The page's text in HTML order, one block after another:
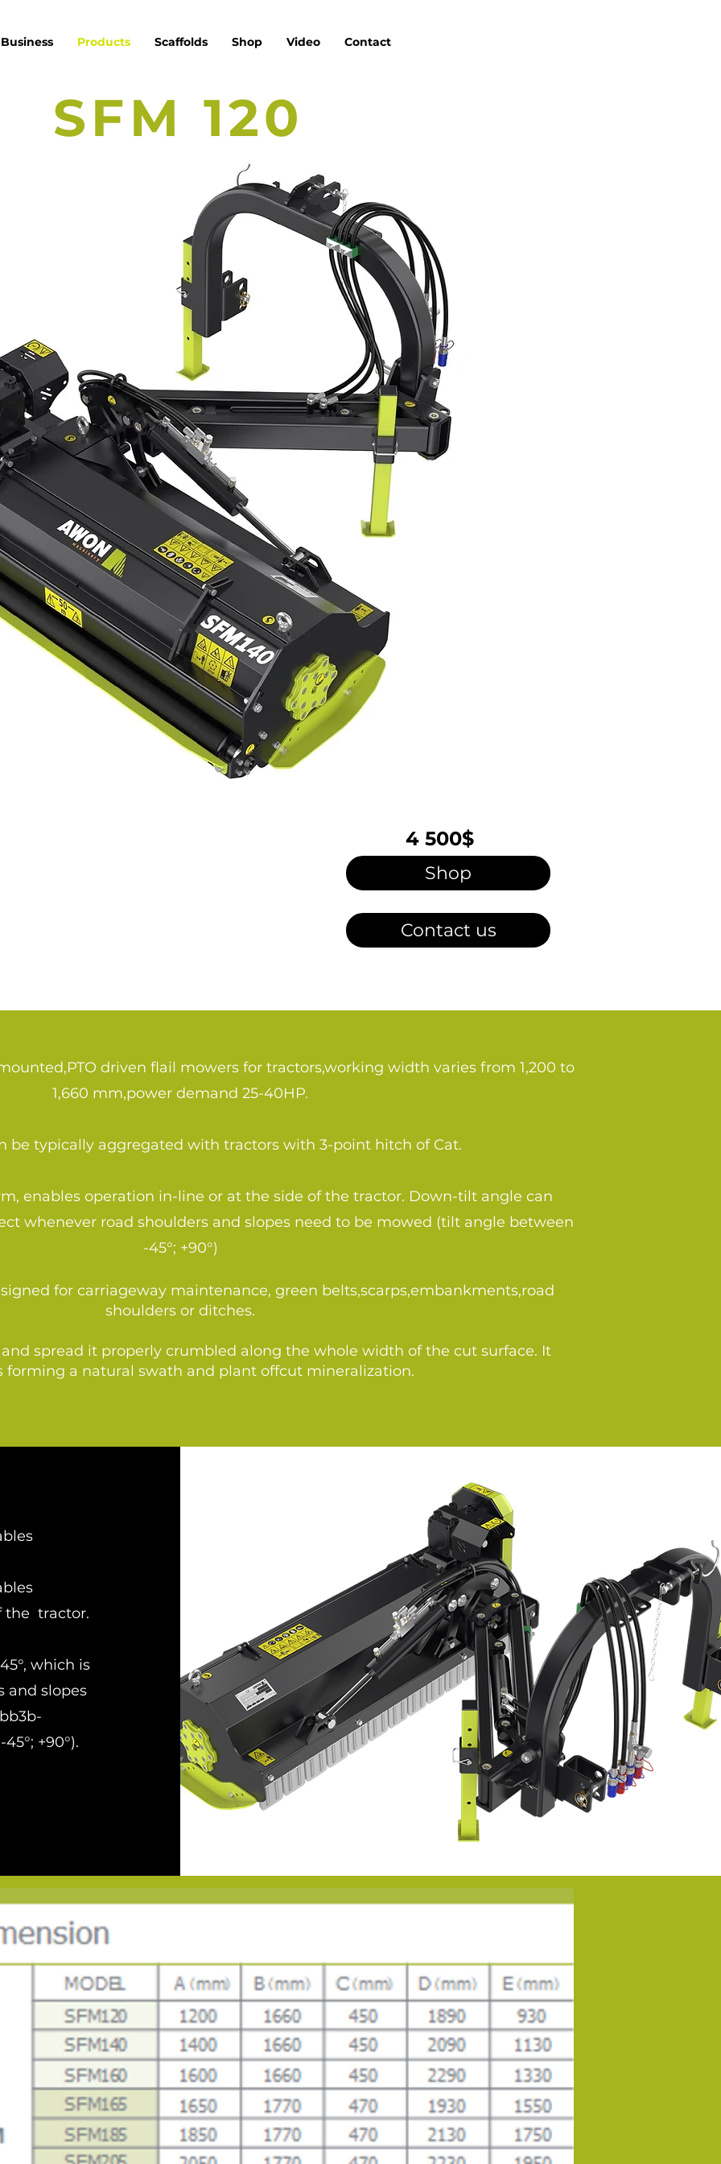
Business Products Scaffolds Shop Video Contact
SFM 120
4 500$
Shop
Contact us
driven flail mowers for tractors,working width varies from 1,200 to
1,660 mm,power demand 25-40HP.
be typically aggregated with tractors with 3-point hitch of Cat.
enables operation in-line or at the side of the tractor. Down-tilt angle can
whenever road shoulders and slopes need to be mowed (tilt angle between
-45°; +90°)
for carriageway maintenance, green belts,scarps,embankments,road
shoulders or ditches.
spread it properly crumbled along the whole width of the cut surface. It
forming a natural swath and plant offcut mineralization.
the tractor.
which is
and slopes
+90°).